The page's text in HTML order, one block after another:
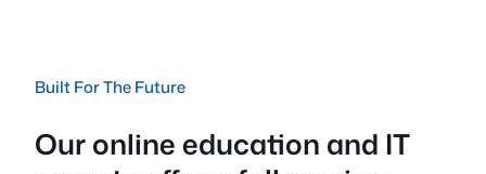
Built For The Future
Our online education and IT